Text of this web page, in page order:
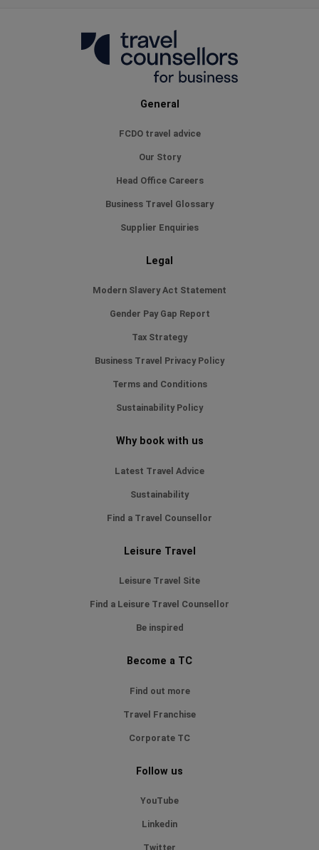
General
FCDO travel advice
Our Story
Head Office Careers
Business Travel Glossary
Supplier Enquiries
Legal
Modern Slavery Act Statement
Gender Pay Gap Report
Tax Strategy
Business Travel Privacy Policy
Terms and Conditions
Sustainability Policy
Why book with us
Latest Travel Advice
Sustainability
Find a Travel Counsellor
Leisure Travel
Leisure Travel Site
Find a Leisure Travel Counsellor
Be inspired
Become a TC
Find out more
Travel Franchise
Corporate TC
Follow us
YouTube
Linkedin
Twitter